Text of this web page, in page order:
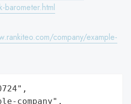
barometer.html
company/example-
company",